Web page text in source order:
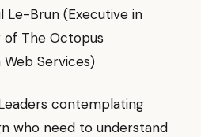
Le-Brun (Executive in
of The Octopus
Web Services)
contemplating
who need to understand